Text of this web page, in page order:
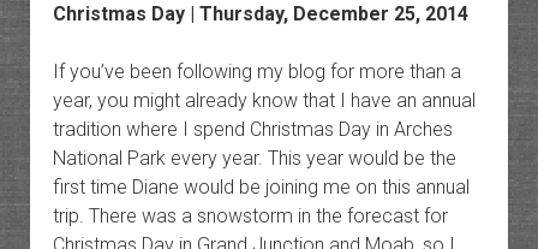
Christmas Day | Thursday, December 25, 2014
If you’ve been following my blog for more than a
year, you might already know that I have an annual
tradition where I spend Christmas Day in Arches
National Park every year. This year would be the
first time Diane would be joining me on this annual
trip. There was a snowstorm in the forecast for
Christmas Day in Grand Junction and Moab, so I